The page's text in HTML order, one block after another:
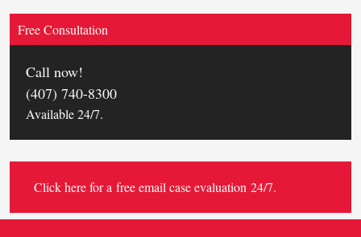
Free Consultation
Call now!
(407) 740-8300
Available 24/7.
Click here for afree email case evaluation 24/7.